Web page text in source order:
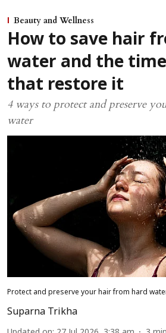
Beauty and Wellness
How to save hair
water and the
that restore it
4 ways to protect and preserve
water
Protect and preserve your hair from hard
Suparna Trikha